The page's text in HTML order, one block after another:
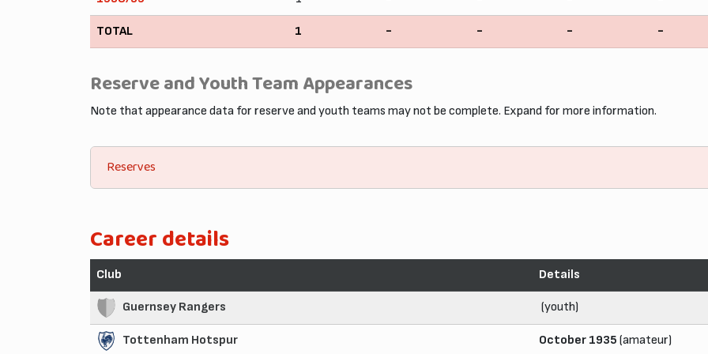
TOTAL 1 - - - -
Reserve and Youth Team Appearances
Note that appearance data for reserve and youth teams may not be complete. Expand for more information.
Reserves
Career details
Club Details
Guernsey Rangers (youth)
Tottenham Hotspur October 1935 (amateur)